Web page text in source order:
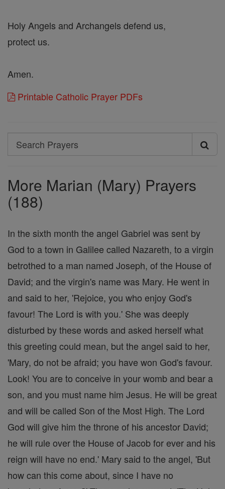
Holy Angels and Archangels defend us,
protect us.
Amen.
Printable Catholic Prayer PDFs
Search
Search
More Marian (Mary) Prayers
(188)
In the sixth month the angel Gabriel was sent by
God to a town in Galilee called Nazareth, to a virgin
betrothed to a man named Joseph, of the House of
David; and the virgin's name was Mary. He went in
and said to her, 'Rejoice, you who enjoy God's
favour! The Lord is with you.' She was deeply
disturbed by these words and asked herself what
this greeting could mean, but the angel said to her,
'Mary, do not be afraid; you have won God's favour.
Look! You are to conceive in your womb and bear a
son, and you must name him Jesus. He will be great
and will be called Son of the Most High. The Lord
God will give him the throne of his ancestor David;
he will rule over the House of Jacob for ever and his
reign will have no end.' Mary said to the angel, 'But
how can this come about, since I have no